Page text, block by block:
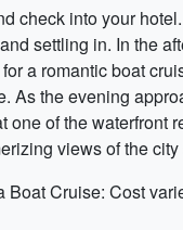
check into your
settling in. In the
a romantic boat
As the evening
one of the waterfront
views of the
Boat Cruise: Cost